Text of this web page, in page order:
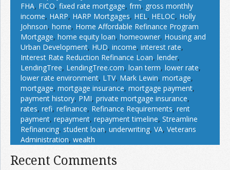
FHA, FICO, fixed rate mortgage, frm, gross monthly
income, HARP, HARP Mortgages, HEL, HELOC, Holly
Johnson, home, Home Affordable Refinance Program
Mortgage, home equity loan, homeowner, Housing and
Urban Development, HUD, income, interest rate,
Interest Rate Reduction Refinance Loan, lender,
LendingTree, LendingTree.com, loan term, lower rate,
lower rate environment, LTV, Mark Lewin, mortage,
mortgage, mortgage insurance, mortgage payment,
payment history, PMI, private mortgage insurance,
rates, refi, refinance, Refinance Requirements, rent
payment, repayment, repayment timeline, Streamline
Refinancing, student loan, underwriting, VA, Veterans
Administration, wealth
Recent Comments